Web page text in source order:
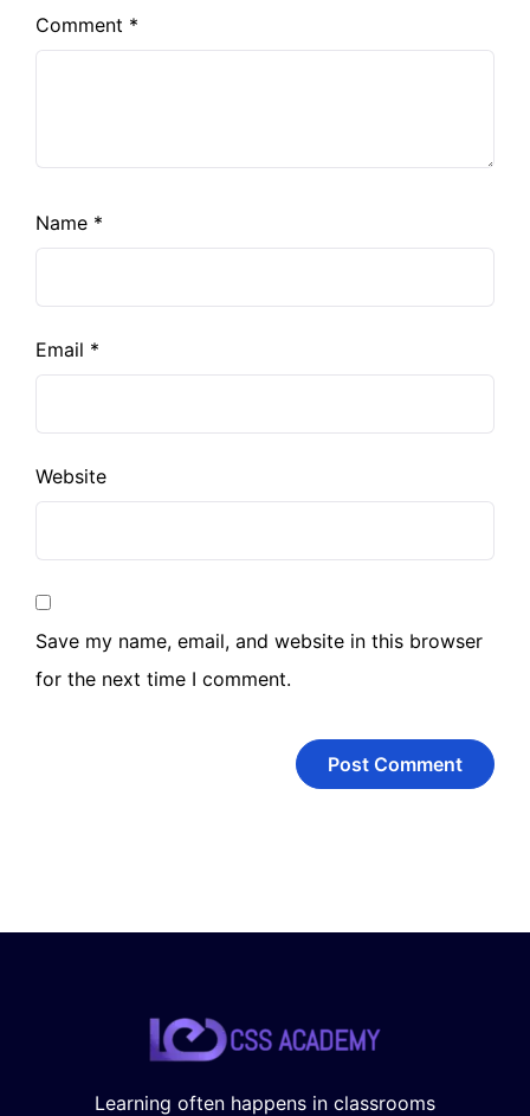
Comment *
Name *
Email *
Website
Save my name, email, and website in this browser
for the next time I comment.
Learning often happens in classrooms